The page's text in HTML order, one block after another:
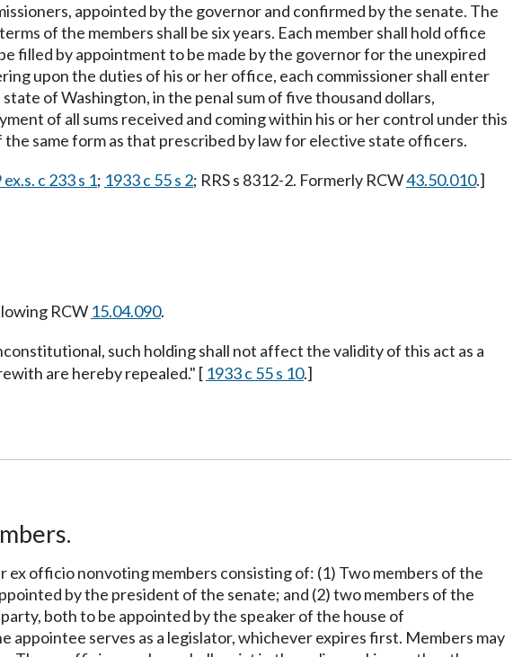
appointed by the governor and confirmed by the senate. The
of the members shall be six years. Each member shall hold office
filled by appointment to be made by the governor for the unexpired
upon the duties of his or her office, each commissioner shall enter
of Washington, in the penal sum of five thousand dollars,
of all sums received and coming within his or her control under this
same form as that prescribed by law for elective state officers.
c 233 s 1; 1933 c 55 s 2; RRS s 8312-2. Formerly RCW43.50.010.]
RCW 15.04.090.
such holding shall not affect the validity of this act as a
are hereby repealed." [ 1933 c 55 s 10.]
ex officio nonvoting members consisting of: (1) Two members of the
by the president of the senate; and (2) two members of the
both to be appointed by the speaker of the house of
serves as a legislator, whichever expires first. Members may